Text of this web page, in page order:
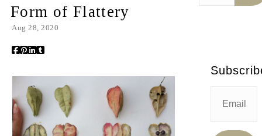
Form of Flattery
Aug 28, 2020